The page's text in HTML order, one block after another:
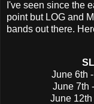
I've seen since the
point but LOG and
bands out there.
June 6th
June 7th
June